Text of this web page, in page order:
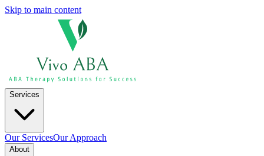
Skip to main content
Services
Our ServicesOur Approach
About